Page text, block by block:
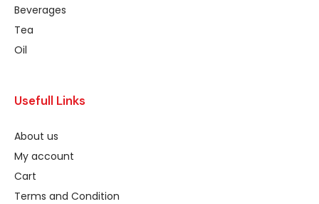
Beverages
Tea
Oil
Usefull Links
About us
My account
Cart
Terms and Condition